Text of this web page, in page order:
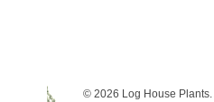
© 2026 Log House